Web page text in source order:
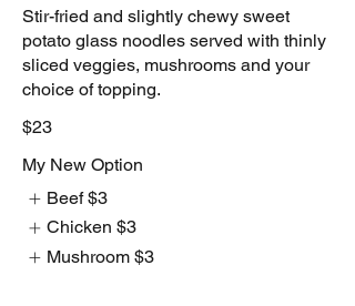
Stir-fried and slightly chewy sweet
potato glass noodles served with thinly
sliced veggies, mushrooms and your
choice of topping.
$23
My New Option
Beef $3
Chicken $3
Mushroom $3